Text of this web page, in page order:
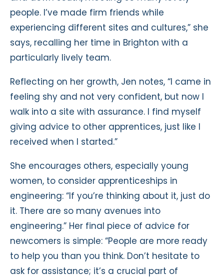
people. I’ve made firm friends while
experiencing different sites and cultures,” she
says, recalling her time in Brighton with a
particularly lively team.
Reflecting on her growth, Jen notes, “I came in
feeling shy and not very confident, but now I
walk into a site with assurance. I find myself
giving advice to other apprentices, just like I
received when I started.”
She encourages others, especially young
women, to consider apprenticeships in
engineering: “If you’re thinking about it, just do
it. There are so many avenues into
engineering.” Her final piece of advice for
newcomers is simple: “People are more ready
to help you than you think. Don’t hesitate to
ask for assistance; it’s a crucial part of